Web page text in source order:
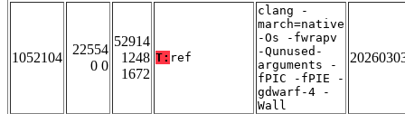
1052104
22554
0 0
52914
1248
1672
T: ref
clang -
march=native
-Os -fwrapv
-Qunused-
arguments -
fPIC -fPIE -
gdwarf-4 -
Wall